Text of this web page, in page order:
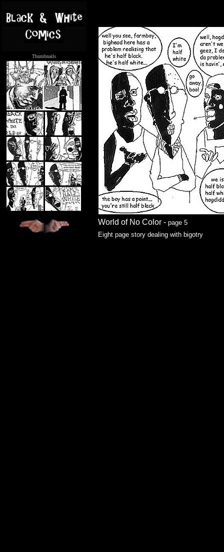
Thumbnails
World of No Color - page 5
Eight page story dealing with bigotry